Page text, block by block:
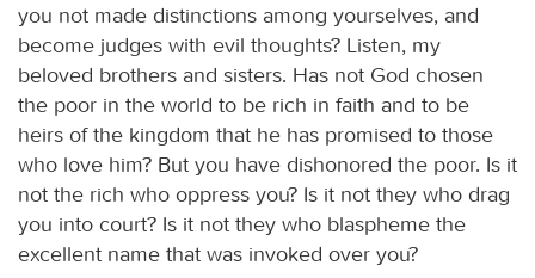
you not made distinctions among yourselves, and
become judges with evil thoughts? Listen, my
beloved brothers and sisters. Has not God chosen
the poor in the world to be rich in faith and to be
heirs of the kingdom that he has promised to those
who love him? But you have dishonored the poor. Is it
not the rich who oppress you? Is it not they who drag
you into court? Is it not they who blaspheme the
excellent name that was invoked over you?